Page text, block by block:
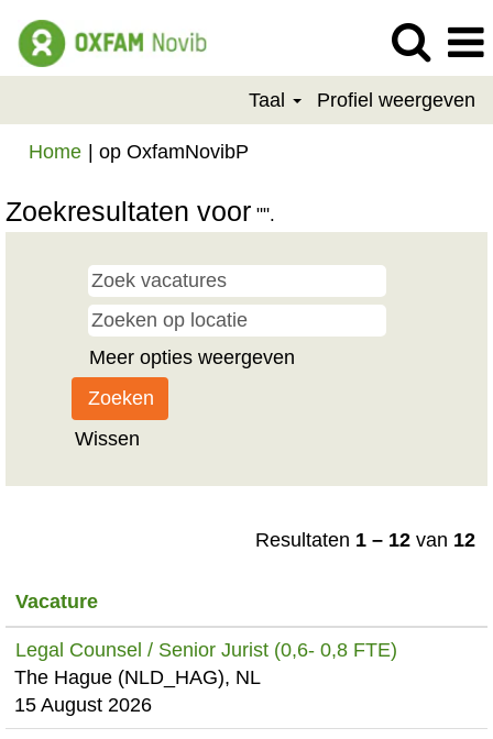
Taal Profiel weergeven
Home op OxfamNovibP
Zoekresultaten voor "".
Meer opties weergeven
Wissen
Resultaten 1 – 12 van 12
Vacature
Legal Counsel / Senior Jurist (0,6- 0,8 FTE)
The Hague (NLD_HAG), NL
15 August 2026